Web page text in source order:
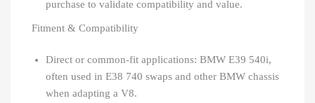
purchase to validate compatibility and value.
Fitment & Compatibility
Direct or common-fit applications: BMW E39 540i,
often used in E38 740 swaps and other BMW chassis
when adapting a V8.